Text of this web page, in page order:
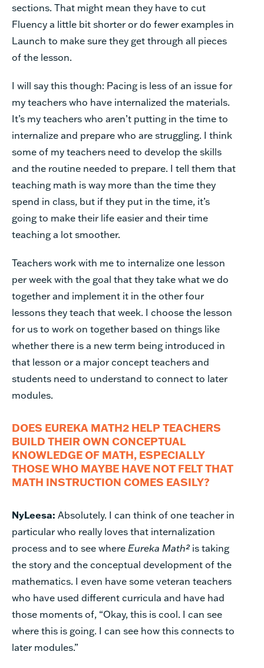
sections. That might mean they have to cut
Fluency a little bit shorter or do fewer examples in
Launch to make sure they get through all pieces
of the lesson.
I will say this though: Pacing is less of an issue for
my teachers who have internalized the materials.
It’s my teachers who aren’t putting in the time to
internalize and prepare who are struggling. I think
some of my teachers need to develop the skills
and the routine needed to prepare. I tell them that
teaching math is way more than the time they
spend in class, but if they put in the time, it’s
going to make their life easier and their time
teaching a lot smoother.
Teachers work with me to internalize one lesson
per week with the goal that they take what we do
together and implement it in the other four
lessons they teach that week. I choose the lesson
for us to work on together based on things like
whether there is a new term being introduced in
that lesson or a major concept teachers and
students need to understand to connect to later
modules.
DOES EUREKA MATH2 HELP TEACHERS
BUILD THEIR OWN CONCEPTUAL
KNOWLEDGE OF MATH, ESPECIALLY
THOSE WHO MAYBE HAVE NOT FELT THAT
MATH INSTRUCTION COMES EASILY?
NyLeesa: Absolutely. I can think of one teacher in
particular who really loves that internalization
process and to see where Eureka Math² is taking
the story and the conceptual development of the
mathematics. I even have some veteran teachers
who have used different curricula and have had
those moments of, “Okay, this is cool. I can see
where this is going. I can see how this connects to
later modules.”